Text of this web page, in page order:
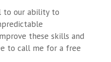
to our ability to
these skills and
to call me for a free